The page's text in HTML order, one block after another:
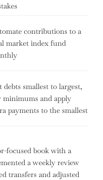
contributions to a
market index fund
debts smallest to largest,
minimums and apply
payments to the smallest
focused book with a
a weekly review
transfers and adjusted